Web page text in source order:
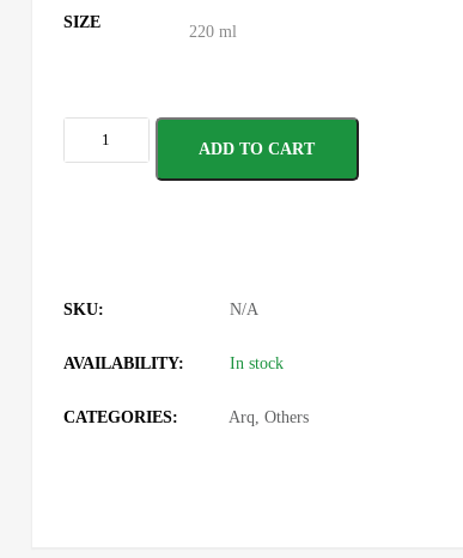
SIZE
ADD TO CART
SKU: N/A
AVAILABILITY: In stock
CATEGORIES: Arq Others